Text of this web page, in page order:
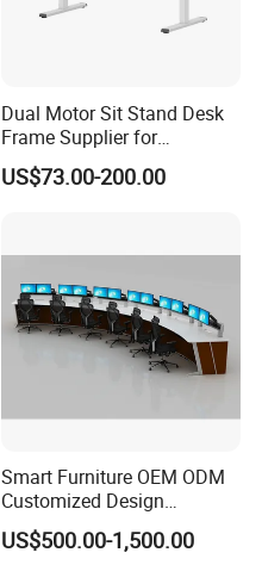
Dual Motor Sit Stand Desk
Frame Supplier for
Commercial Workspace
Solutions
US$73.00-200.00
Smart Furniture OEM ODM
Customized Design
Wholesale Public Traffic
Command Call Center
US$500.00-1,500.00